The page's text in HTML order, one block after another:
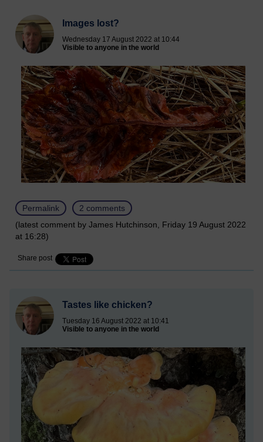
Images lost?
Wednesday 17 August 2022 at 10:44
Visible to anyone in the world
Permalink
2 comments
(latest comment by James Hutchinson, Friday 19 August 2022
at 16:28)
Share post
Tastes like chicken?
Tuesday 16 August 2022 at 10:41
Visible to anyone in the world